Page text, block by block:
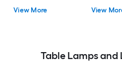
View More
Shade
View
Table Lamps and